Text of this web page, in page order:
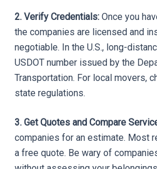
2. Verify Credentials: Once you
the companies are licensed and
negotiable. In the U.S., long-
USDOT number issued by the
Transportation. For local movers,
state regulations.
3. Get Quotes and Compare
companies for an estimate. Most
a free quote. Be wary of